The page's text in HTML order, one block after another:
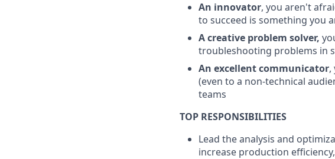
An innovator, you aren't
to succeed is something you
A creative problem solver,
troubleshooting problems in
An excellentcommunicator,
(even to a non-technical
teams
TOP RESPONSIBILITIES
Lead the analysis and
increase production